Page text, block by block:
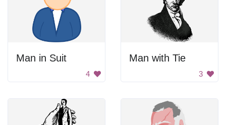
Man in Suit
4
Man with Tie
3